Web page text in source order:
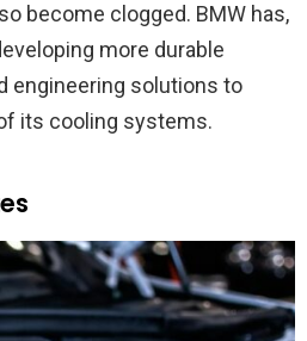
become clogged. BMW has,
more durable
engineering solutions to
its cooling systems.